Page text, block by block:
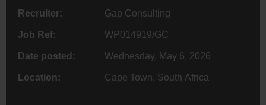
Recruiter: Gap Consulting
Job Ref: WP014919/GC
Date posted: Wednesday, May 6, 2026
Location: Cape Town, South Africa